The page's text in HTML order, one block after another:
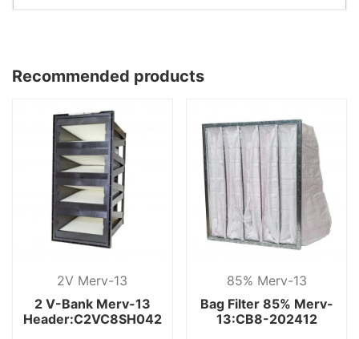
Recommended products
2V Merv-13
2 V-Bank Merv-13
Header:C2VC8SH042
85% Merv-13
Bag Filter 85% Merv-
13:CB8-202412